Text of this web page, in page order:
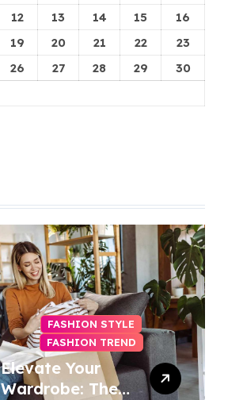
12 13 14 15
16
19 20 21 22
23
26 27 28 29
30
FASHION STYLE
FASHION TREND
Elevate Your
Wardrobe: The